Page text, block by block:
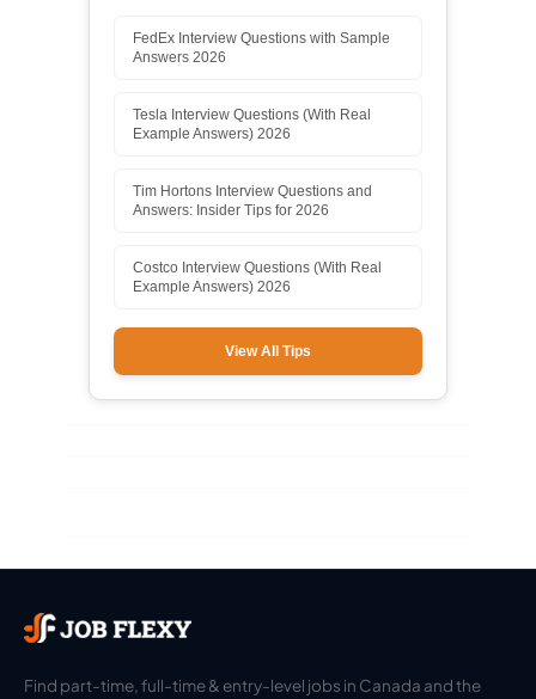
FedEx Interview Questions with Sample
Answers 2026
Tesla Interview Questions (With Real
Example Answers) 2026
Tim Hortons Interview Questions and
Answers: Insider Tips for 2026
Costco Interview Questions (With Real
Example Answers) 2026
View All Tips
Find part-time, full-time & entry-level jobs in Canada and the